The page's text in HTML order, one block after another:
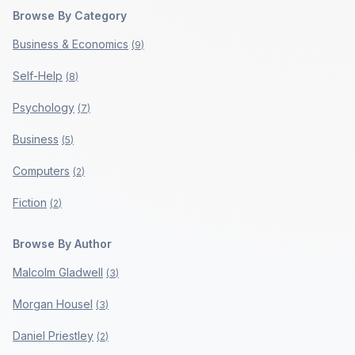
Browse By Category
Business & Economics (9)
Self-Help (8)
Psychology (7)
Business (5)
Computers (2)
Fiction (2)
Browse By Author
Malcolm Gladwell (3)
Morgan Housel (3)
Daniel Priestley (2)